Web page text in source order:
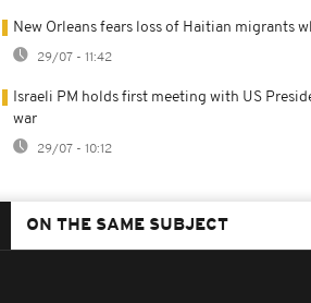
New Orleans fears loss of Haitian migrants
29/07 - 11:42
Israeli PM holds first meeting with US
war
29/07 - 10:12
ON THE SAME SUBJECT